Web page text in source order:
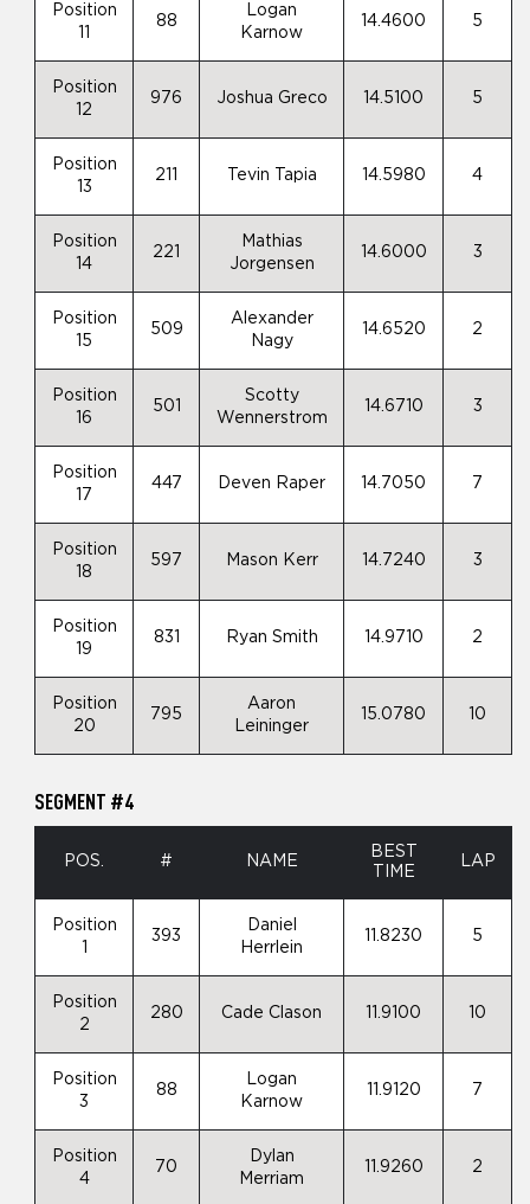
Position
88
Logan
Karnow
14.4600 5
Position
12
976 Joshua Greco 14.5100 5
Position
13
211 Tevin Tapia 14.5980 4
Position
14
221
Mathias
Jorgensen
14.6000 3
Position
15
509
Alexander
Nagy
14.6520 2
Position
16
501
Scotty
Wennerstrom
14.6710 3
Position
17
447 Deven Raper 14.7050 7
Position
18
597 Mason Kerr 14.7240 3
Position
19
831 Ryan Smith 14.9710 2
Position
20
795
Aaron
Leininger
15.0780 10
SEGMENT #4
POS. # NAME
BEST
TIME
LAP
Position
393
Daniel
Herrlein
11.8230 5
Position
2
280 Cade Clason 11.9100 10
Position
3
88
Logan
Karnow
11.9120 7
Position
4
70
Dylan
Merriam
11.9260 2